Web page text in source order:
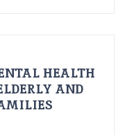
HEALTH
AND